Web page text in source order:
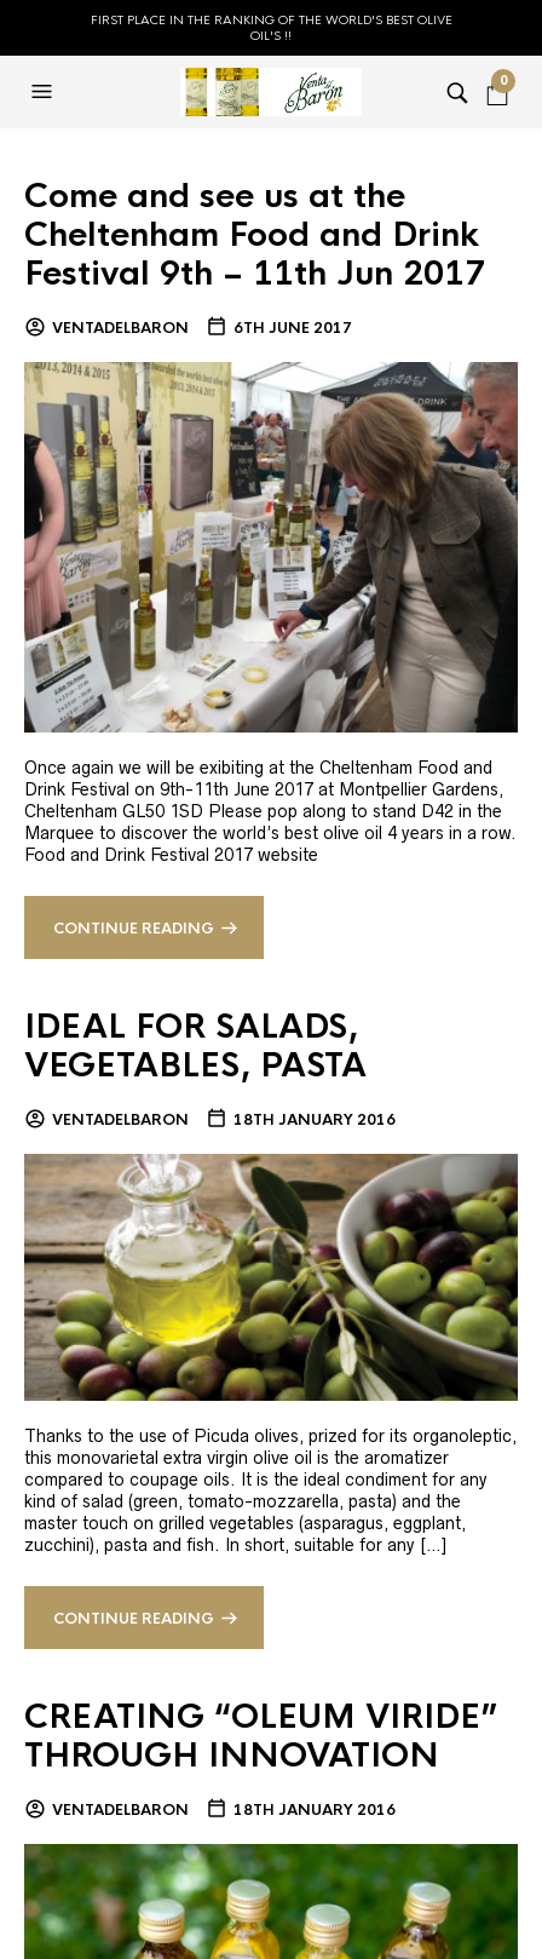
FIRST PLACE IN THE RANKING OF THE WORLD'S BEST OLIVE
OIL'S !!
0
Come and see us at the
Cheltenham Food and Drink
Festival 9th – 11th Jun 2017
VENTADELBARON 6TH JUNE 2017
Once again we will be exibiting at the Cheltenham Food and
Drink Festival on 9th-11th June 2017 at Montpellier Gardens,
Cheltenham GL50 1SD Please pop along to stand D42 in the
Marquee to discover the world’s best olive oil 4 years in a row.
Food and Drink Festival 2017 website
CONTINUE READING
IDEAL FOR SALADS,
VEGETABLES, PASTA
VENTADELBARON 18TH JANUARY 2016
Thanks to the use of Picuda olives, prized for its organoleptic,
this monovarietal extra virgin olive oil is the aromatizer
compared to coupage oils. It is the ideal condiment for any
kind of salad (green, tomato-mozzarella, pasta) and the
master touch on grilled vegetables (asparagus, eggplant,
zucchini), pasta and fish. In short, suitable for any […]
CONTINUE READING
CREATING “OLEUM VIRIDE”
THROUGH INNOVATION
VENTADELBARON 18TH JANUARY 2016